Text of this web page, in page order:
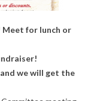
Meet for lunch or
we will get the